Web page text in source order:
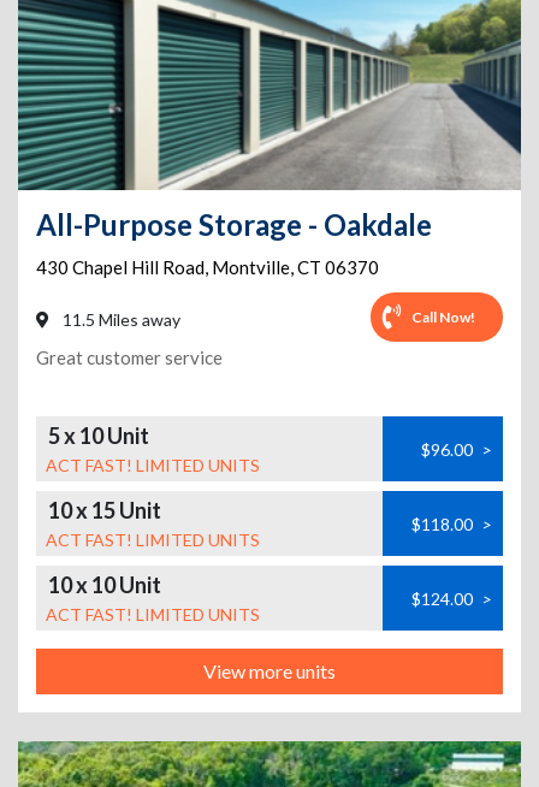
All-Purpose Storage - Oakdale
430 Chapel Hill Road, Montville,CT 06370
11.5 Miles away Call Now!
Great customer service
5 x 10 Unit
ACT FAST! LIMITED UNITS
$96.00 >
10 x 15 Unit
ACT FAST! LIMITED UNITS
$118.00 >
10 x 10 Unit
ACT FAST! LIMITED UNITS
$124.00 >
View more units